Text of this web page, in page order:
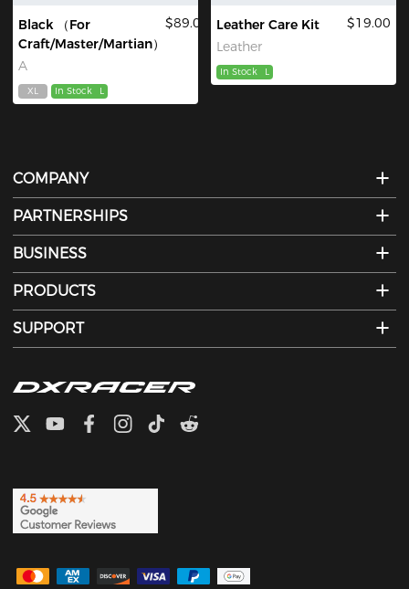
Black （For
Craft/Master/Martian）
A
$89.00
XL In Stock L
Leather Care Kit
Leather
$19.00
In Stock L
COMPANY
PARTNERSHIPS
BUSINESS
PRODUCTS
SUPPORT